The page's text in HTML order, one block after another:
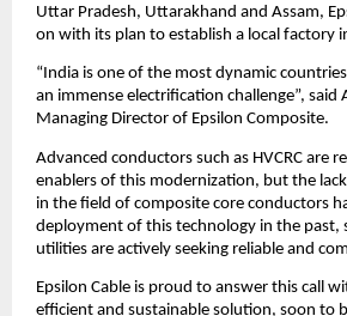
Uttar Pradesh, Uttarakhand and Assam,
on with its plan to establish a local factory
“India is one of the most dynamic
an immense electrification challenge”, said
Managing Director of Epsilon Composite.
Advanced conductors such as HVCRC are
enablers of this modernization, but the
in the field of composite core conductors
deployment of this technology in the past,
utilities are actively seeking reliable and
Epsilon Cable is proud to answer this call
efficient and sustainable solution, soon to